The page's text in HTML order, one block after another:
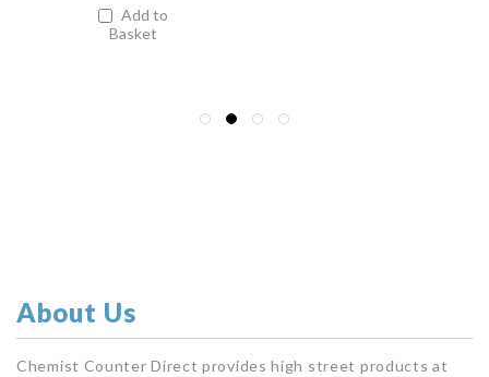
Add to
Basket
About Us
Chemist Counter Direct provides high street products at